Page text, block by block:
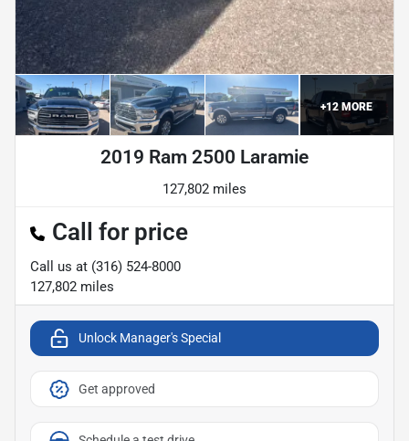
+12 MORE
2019 Ram 2500 Laramie
127,802 miles
Call for price
Call us at (316) 524-8000
127,802 miles
Unlock Manager's Special
Get approved